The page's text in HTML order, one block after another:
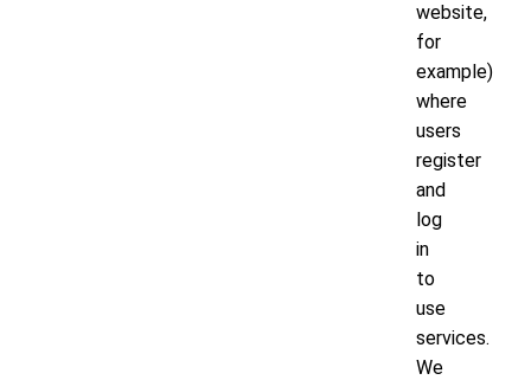
website,
for
example)
where
users
register
and
log
in
to
use
services.
We